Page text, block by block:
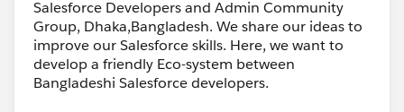
Salesforce Developers and Admin Community
Group, Dhaka,Bangladesh. We share our ideas to
improve our Salesforce skills. Here, we want to
develop a friendly Eco-system between
Bangladeshi Salesforce developers.